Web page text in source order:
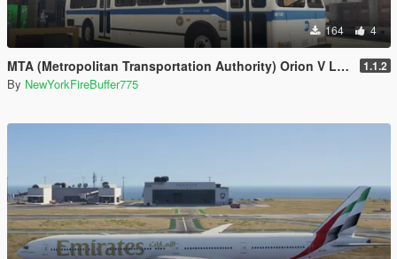
164 4
MTA (Metropolitan Transportation Authority) Orion V Livery Pack 1.1.2
By NewYorkFireBuffer775